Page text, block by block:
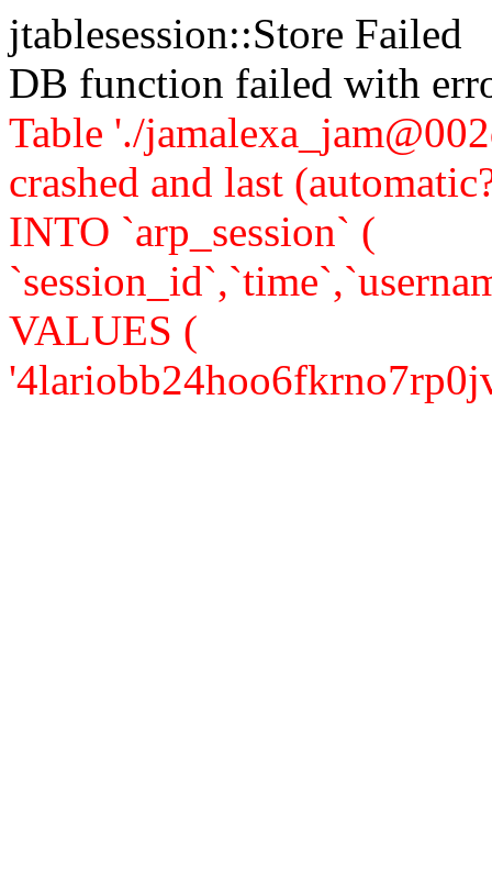
jtablesession::Store Failed
DB function failed with
Table './
crashed and last
INTO `arp_session` (
VALUES (